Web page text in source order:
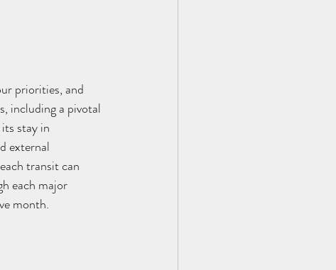
priorities, and
including a pivotal
stay in
external
transit can
each major
month.